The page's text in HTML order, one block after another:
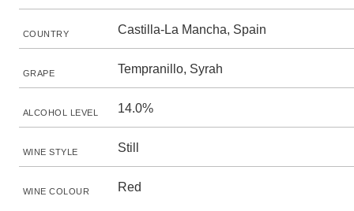
COUNTRY Castilla-La Mancha, Spain
GRAPE Tempranillo, Syrah
ALCOHOL LEVEL 14.0%
WINE STYLE Still
WINE COLOUR Red